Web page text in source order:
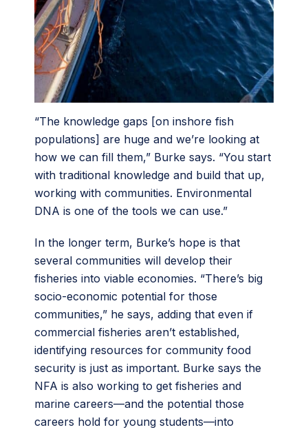
“The knowledge gaps [on inshore fish
populations] are huge and we’re looking at
how we can fill them,” Burke says. “You start
with traditional knowledge and build that up,
working with communities. Environmental
DNA is one of the tools we can use.”
In the longer term, Burke’s hope is that
several communities will develop their
fisheries into viable economies. “There’s big
socio-economic potential for those
communities,” he says, adding that even if
commercial fisheries aren’t established,
identifying resources for community food
security is just as important. Burke says the
NFA is also working to get fisheries and
marine careers—and the potential those
careers hold for young students—into